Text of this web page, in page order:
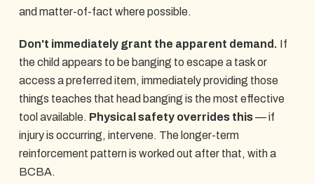
and matter-of-fact where possible.
Don't immediately grant the apparent demand. If
the child appears to be banging to escape a task or
access a preferred item, immediately providing those
things teaches that head banging is the most effective
tool available. Physical safety overrides this— if
injury is occurring, intervene. The longer-term
reinforcement pattern is worked out after that, with a
BCBA.